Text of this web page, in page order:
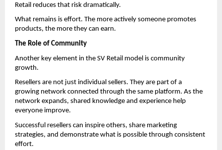
Retail reduces that risk dramatically.
What remains is effort. The more actively someone promotes
products, the more they can earn.
The Role of Community
Another key element in the SV Retail model is community
growth.
Resellers are not just individual sellers. They are part of a
growing network connected through the same platform. As the
network expands, shared knowledge and experience help
everyone improve.
Successful resellers can inspire others, share marketing
strategies, and demonstrate what is possible through consistent
effort.